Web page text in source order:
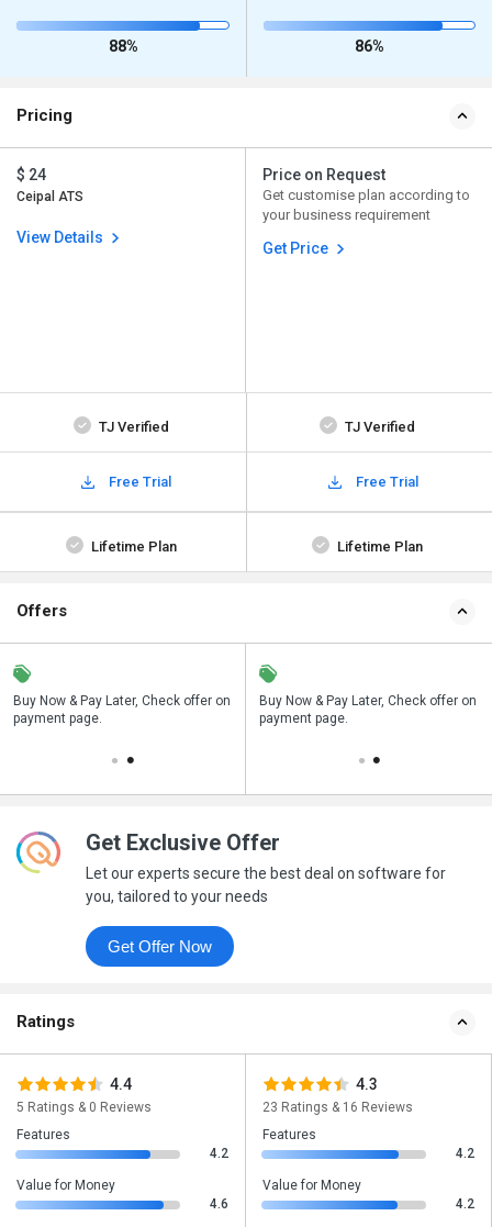
88% 86%
Pricing
$ 24
Ceipal ATS
View Details
Price on Request
Get customise plan according to
your business requirement
Get Price
TJ Verified TJ Verified
Free Trial Free Trial
Lifetime Plan Lifetime Plan
Offers
Buy Now & Pay Later, Check offer on
payment page.
Save upto 18%, Get GST Invoice on
your business purchase
Buy Now & Pay Later, Check offer on
payment page.
Get Exclusive Offer
Let our experts secure the best deal on software for
you, tailored to your needs
Get Offer Now
Ratings
4.4
5 Ratings & 0 Reviews
Features
4.2
Value for Money
4.6
4.3
23 Ratings & 16 Reviews
Features
4.2
Value for Money
4.2